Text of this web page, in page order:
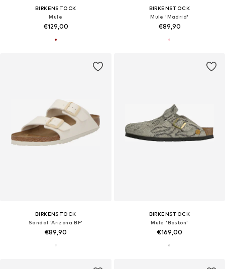
BIRKENSTOCK
Mule
€129,00
BIRKENSTOCK
Mule 'Madrid'
€89,90
BIRKENSTOCK
Sandal 'Arizona BF'
€89,90
BIRKENSTOCK
Mule 'Boston'
€169,00